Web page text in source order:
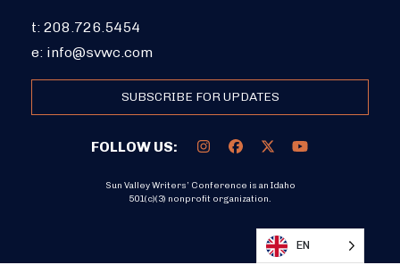
t: 208.726.5454
e: info@svwc.com
SUBSCRIBE FOR UPDATES
FOLLOW US:
Sun Valley Writers’ Conference is an Idaho
501(c)(3) nonprofit organization.
EN